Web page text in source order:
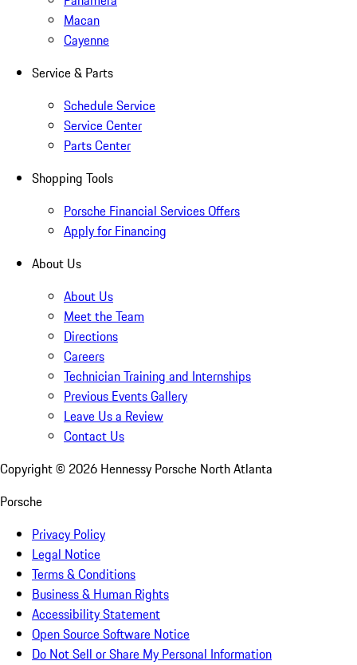
Macan
Cayenne
Service & Parts
Schedule Service
Service Center
Parts Center
Shopping Tools
Porsche Financial Services Offers
Apply for Financing
About Us
About Us
Meet the Team
Directions
Careers
Technician Training and Internships
Previous Events Gallery
Leave Us a Review
Contact Us
Copyright © 2026 Hennessy Porsche North Atlanta
Porsche
Privacy Policy
Legal Notice
Terms & Conditions
Business & Human Rights
Accessibility Statement
Open Source Software Notice
Do Not Sell or Share My Personal Information